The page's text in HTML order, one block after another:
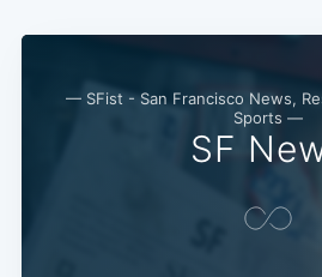
— SFist - San Francisco News,
Sports —
SF